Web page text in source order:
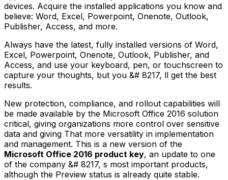
devices. Acquire the installed applications you know and
believe: Word, Excel, Powerpoint, Onenote, Outlook,
Publisher, Access, and more.
Always have the latest, fully installed versions of Word,
Excel, Powerpoint, Onenote, Outlook, Publisher, and
Access, and use your keyboard, pen, or touchscreen to
capture your thoughts, but you &# 8217, ll get the best
results.
New protection, compliance, and rollout capabilities will
be made available by the Microsoft Office 2016 solution
critical, giving organizations more control over sensitive
data and giving That more versatility in implementation
and management. This is a new version of the
Microsoft Office 2016 product key, an update to one
of the company &# 8217, s most important products,
although the Preview status is already quite stable.